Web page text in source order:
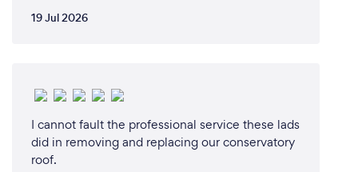
19 Jul 2026
I cannot fault the professional service these lads
did in removing and replacing our conservatory
roof.